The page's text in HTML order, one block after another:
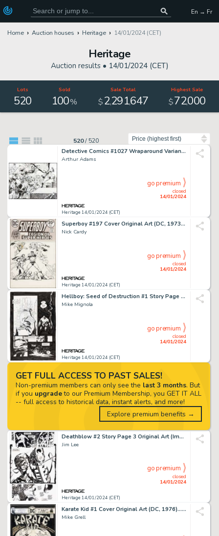
En → Fr
Home Auction houses Heritage 14/01/2024 (CET)
Heritage
Auction results • 14/01/2024 (CET)
Lots
520
Sold
100%
Sale Total
$2,291,647
Highest Sale
$72,000
520/ 520
Detective Comics #1027 Wraparound Variant Cover Original Art (DC, 2020)....
Arthur Adams
Heritage 14/01/2024 (CET)
closed
14/01/2024
go premium
Superboy #197 Cover Original Art (DC, 1973)....
Nick Cardy
Heritage 14/01/2024 (CET)
closed
14/01/2024
go premium
Hellboy: Seed of Destruction #1 Story Page 20 Original Art (Dark Horse, 1994)....
Mike Mignola
Heritage 14/01/2024 (CET)
closed
14/01/2024
go premium
Deathblow #2 Story Page 3 Original Art (Image, 1993)....
Jim Lee
Heritage 14/01/2024 (CET)
closed
14/01/2024
go premium
Karate Kid #1 Cover Original Art (DC, 1976).... (Total: 2 Items)
Mike Grell
GET FULL ACCESS TO PAST SALES!
Non-premium members can only see the last 3 months. But
if you upgradeto our Premium Membership, you GET IT ALL
-- full access to historical data, instant alerts, and more!
Explore premium benefits →